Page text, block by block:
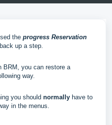
the progress Reservation
up a step.
BRM, you can restore a
way.
you should normally have to
in the menus.